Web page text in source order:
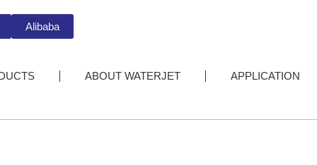
Alibaba
ABOUT WATERJET APPLICATION